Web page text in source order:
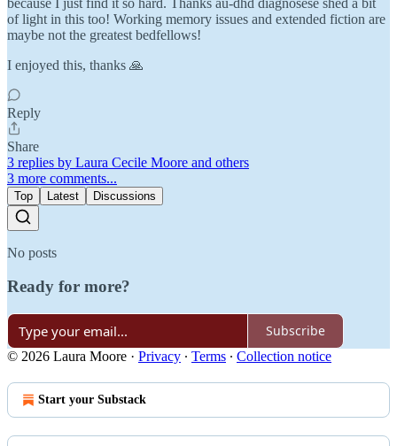
of light in this too! Working memory issues and extended fiction are
maybe not the greatest bedfellows!
I enjoyed this, thanks 🙏
Reply
Share
3 replies by Laura Cecile Moore and others
3 more comments...
Top Latest Discussions
No posts
Ready for more?
Subscribe
© 2026 Laura Moore · Privacy ∙ Terms ∙ Collection notice
Start your Substack